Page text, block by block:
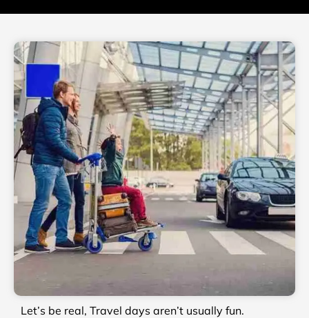
Let’s be real, Travel days aren’t usually fun.